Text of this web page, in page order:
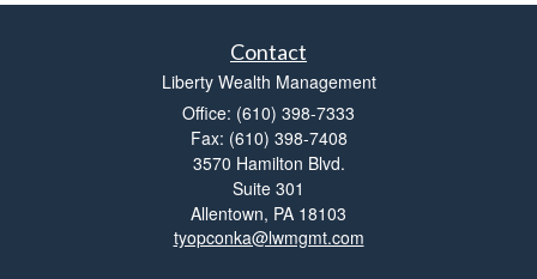
Contact
Liberty Wealth Management
Office: (610) 398-7333
Fax: (610) 398-7408
3570 Hamilton Blvd.
Suite 301
Allentown, PA 18103
tyopconka@lwmgmt.com